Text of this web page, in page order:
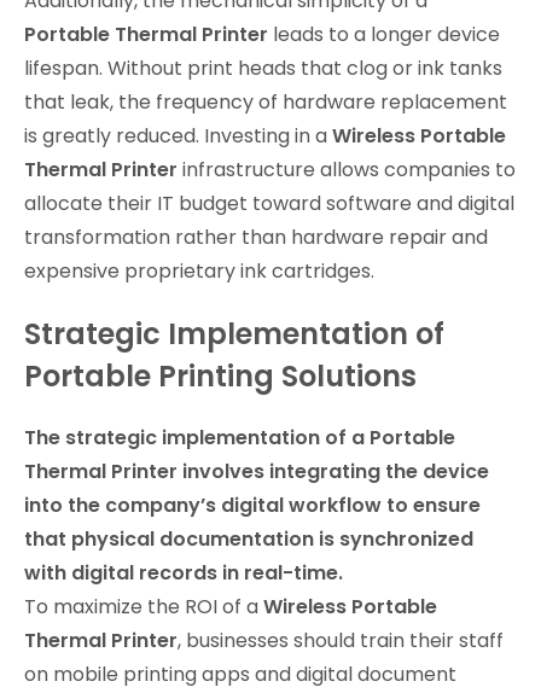
Portable Thermal Printer leads to a longer device
lifespan. Without print heads that clog or ink tanks
that leak, the frequency of hardware replacement
is greatly reduced. Investing in aWireless Portable
Thermal Printer infrastructure allows companies to
allocate their IT budget toward software and digital
transformation rather than hardware repair and
expensive proprietary ink cartridges.
Strategic Implementation of
Portable Printing Solutions
The strategic implementation of a Portable
Thermal Printer involves integrating the device
into the company’s digital workflow to ensure
that physical documentation is synchronized
with digital records in real-time.
To maximize the ROI of aWireless Portable
Thermal Printer, businesses should train their staff
on mobile printing apps and digital document